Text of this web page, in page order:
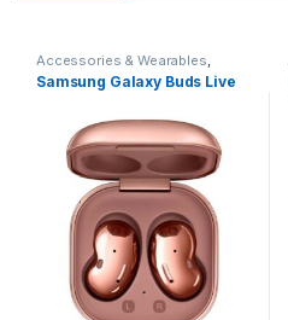
Accessories & Wearables
Earbuds Samsung
Samsung Galaxy Buds Live